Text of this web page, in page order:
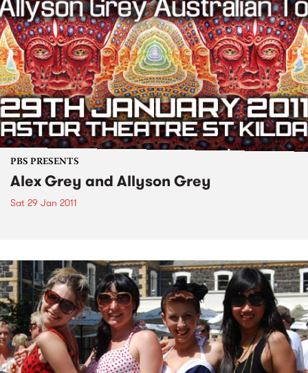
PBS PRESENTS
Alex Grey and Allyson Grey
Sat 29 Jan 2011